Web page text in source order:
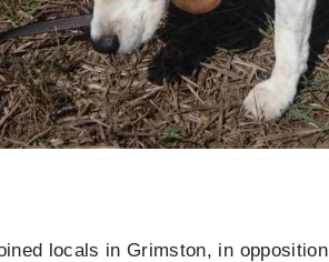
locals in Grimston, in